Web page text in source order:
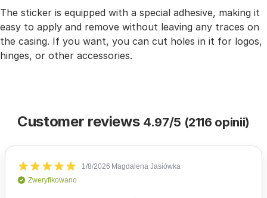
The sticker is equipped with a special adhesive, making it
easy to apply and remove without leaving any traces on
the casing. If you want, you can cut holes in it for logos,
hinges, or other accessories.
Customer reviews 4.97/5 (2116 opinii)